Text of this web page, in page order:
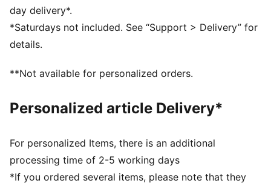
Synthetic and leather overlays
Lace closure
Rubber outsole
PUMA and Scuderia Ferrari branding details
day delivery*.
*Saturdays not included. See “Support > Delivery” for
details.
**Not available for personalized orders.
Personalized article Delivery*
For personalized Items, there is an additional
processing time of 2-5 working days
*If you ordered several items, please note that they